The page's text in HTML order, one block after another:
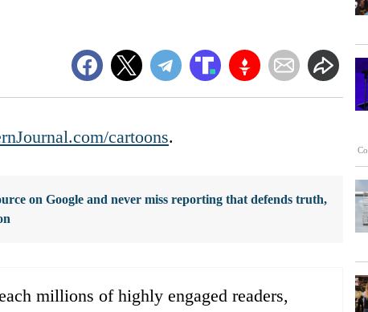
cartoons.
on Google and never miss reporting that defends truth,
millions of highly engaged readers,